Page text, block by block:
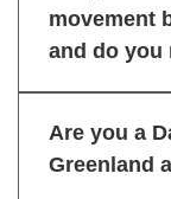
movement
and do you
Are you a
Greenland